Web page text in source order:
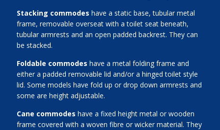
Stacking commodes have a static base, tubular metal
frame, removable overseat with a toilet seat beneath,
tubular armrests and an open padded backrest. They can
be stacked.
Foldable commodes have a metal folding frame and
either a padded removable lid and/or a hinged toilet style
lid. Some models have fold up or drop down armrests and
some are height adjustable.
Cane commodes have a fixed height metal or wooden
frame covered with a woven fibre or wicker material. They